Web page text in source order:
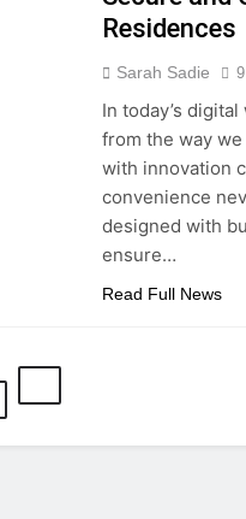
Residences
Sarah Sadie
In today’s
from the way
with innovation
convenience
designed with
ensure…
Read Full News